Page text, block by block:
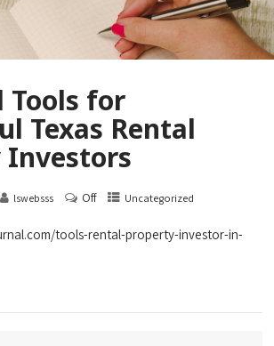
Tools for
Texas Rental
Investors
lswebsss Off Uncategorized
tools-rental-property-investor-in-